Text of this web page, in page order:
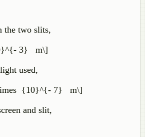
the two slits,
3} m\]
used,
{10}^{- 7} m\]
and slit,